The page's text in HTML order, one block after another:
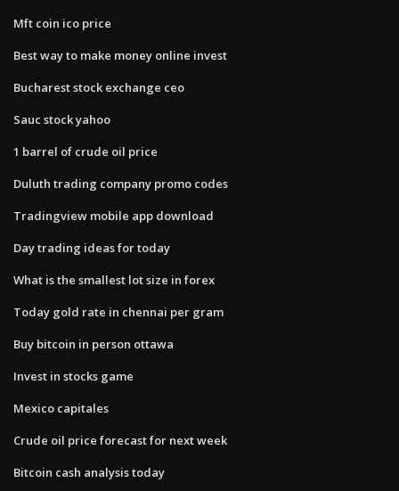
Mft coin ico price
Best way to make money online invest
Bucharest stock exchange ceo
Sauc stock yahoo
1 barrel of crude oil price
Duluth trading company promo codes
Tradingview mobile app download
Day trading ideas for today
What is the smallest lot size in forex
Today gold rate in chennai per gram
Buy bitcoin in person ottawa
Invest in stocks game
Mexico capitales
Crude oil price forecast for next week
Bitcoin cash analysis today